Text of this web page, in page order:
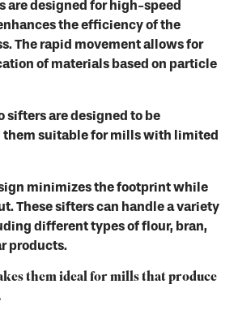
are designed for high-speed
the efficiency of the
The rapid movement allows for
of materials based on particle
sifters are designed to be
them suitable for mills with limited
minimizes the footprint while
These sifters can handle a variety
different types of flour, bran,
products.
them ideal for mills that produce